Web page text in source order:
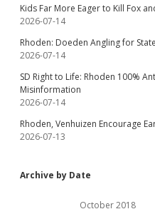
Kids Far More Eager to Kill Fox
2026-07-14
Rhoden: Doeden Angling for
2026-07-14
SD Right to Life: Rhoden 100%
Misinformation
2026-07-14
Rhoden, Venhuizen Encourage
2026-07-13
Archive by Date
October 2018